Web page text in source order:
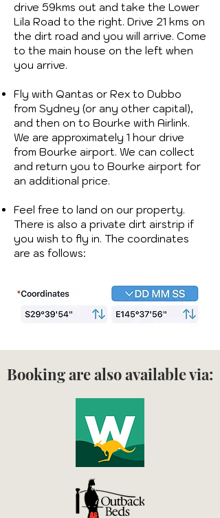
drive 59kms out and take the Lower
Lila Road to the right. Drive 21 kms on
the dirt road and you will arrive. Come
to the main house on the left when
you arrive.
Fly with Qantas or Rex to Dubbo
from Sydney (or any other capital),
and then on to Bourke with Airlink.
We are approximately 1 hour drive
from Bourke airport. We can collect
and return you to Bourke airport for
an additional price.
Feel free to land on our property.
There is also a private dirt airstrip if
you wish to fly in. The coordinates
are as follows:​​
Booking are also available via: